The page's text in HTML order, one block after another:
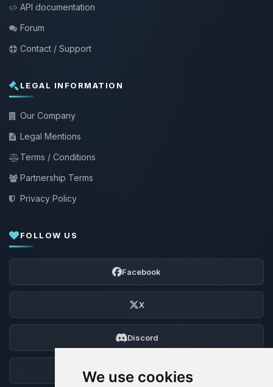
We use cookies
API documentation
Forum
Contact / Support
LEGAL INFORMATION
Our Company
Legal Mentions
Terms / Conditions
Partnership Terms
Privacy Policy
FOLLOW US
Facebook
X
Discord